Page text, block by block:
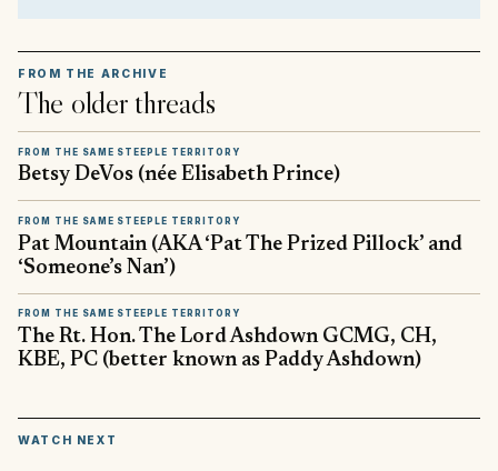
FROM THE ARCHIVE
The older threads
FROM THE SAME STEEPLE TERRITORY
Betsy DeVos (née Elisabeth Prince)
FROM THE SAME STEEPLE TERRITORY
Pat Mountain (AKA ‘Pat The Prized Pillock’ and
‘Someone’s Nan’)
FROM THE SAME STEEPLE TERRITORY
The Rt. Hon. The Lord Ashdown GCMG, CH,
KBE, PC (better known as Paddy Ashdown)
WATCH NEXT